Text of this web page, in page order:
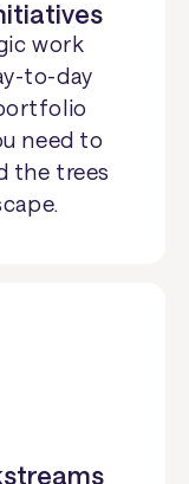
work
to-day
need to
the trees